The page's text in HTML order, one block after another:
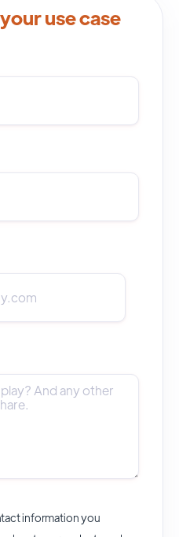
use case
information you